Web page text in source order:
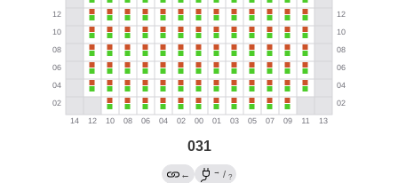
031
← → / ?